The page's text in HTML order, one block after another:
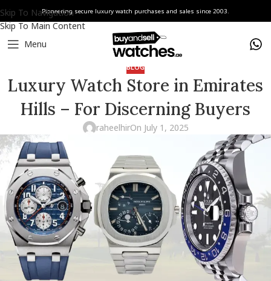
Skip To Navigation
Skip To Main Content
Pioneering secure luxury watch purchases and sales since 2003.
Menu
BLOG
Luxury Watch Store in Emirates
Hills – For Discerning Buyers
raheelhirOn July 1, 2025